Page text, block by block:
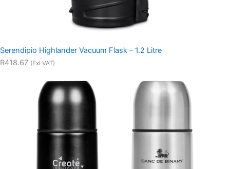
Serendipio Highlander Vacuum Flask – 1.2 Litre
R418.67 (Exl VAT)